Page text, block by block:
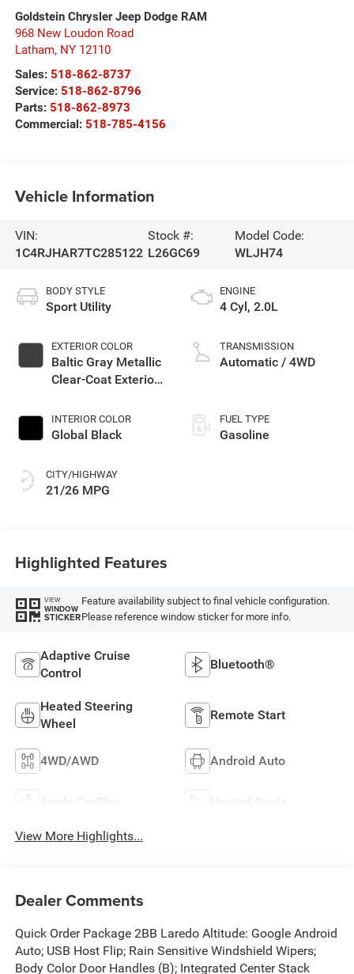
Goldstein Chrysler Jeep Dodge RAM
968 New Loudon Road
Latham, NY 12110
Sales: 518-862-8737
Service: 518-862-8796
Parts: 518-862-8973
Commercial: 518-785-4156
Vehicle Information
VIN:
1C4RJHAR7TC285122
Stock #:
L26GC69
Model Code:
WLJH74
BODY STYLE
Sport Utility
EXTERIOR COLOR
Baltic Gray Metallic
Clear-Coat Exterior
INTERIOR COLOR
Global Black
CITY/HIGHWAY
21/26 MPG
ENGINE
4 Cyl, 2.0L
TRANSMISSION
Automatic / 4WD
FUEL TYPE
Gasoline
Highlighted Features
VIEW
WINDOW
STICKER
Feature availability subject to final vehicle configuration.
Please reference window sticker for more info.
Adaptive Cruise
Control
Bluetooth®
Heated Steering
Wheel
Remote Start
4WD/AWD Android Auto
Apple CarPlay Heated Seats
View More Highlights...
Dealer Comments
Quick Order Package 2BB Laredo Altitude: Google Android
Auto; USB Host Flip; Rain Sensitive Windshield Wipers;
Body Color Door Handles (B); Integrated Center Stack